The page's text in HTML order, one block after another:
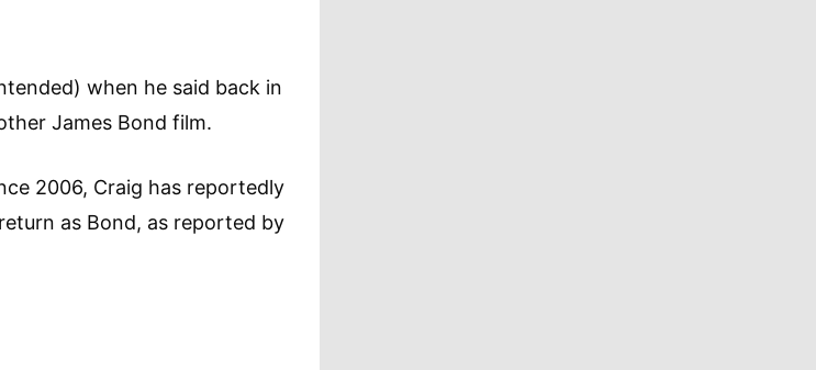
when he said back in
James Bond film.
2006, Craig has reportedly
as Bond, as reported by